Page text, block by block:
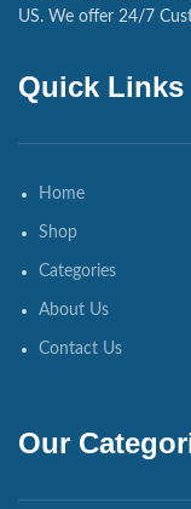
US. We offer 24/7
Quick Links
Home
Shop
Categories
About Us
Contact Us
Our